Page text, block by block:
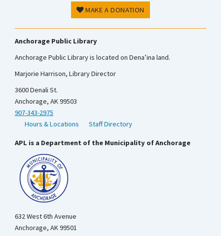
MAKE A DONATION
Anchorage Public Library
Anchorage Public Library is located on Dena’ina land.
Marjorie Harrison, Library Director
3600 Denali St.
Anchorage, AK 99503
907-343-2975
Hours & Locations
Staff Directory
APL is a Department of the Municipality of Anchorage
632 West 6th Avenue
Anchorage, AK 99501